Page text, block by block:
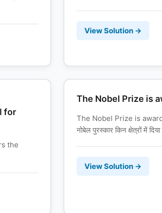
View Solution →
for
the
The Nobel Prize is
The Nobel Prize is
नोबेल पुरस्कार किन क्षेत्रों में
View Solution →